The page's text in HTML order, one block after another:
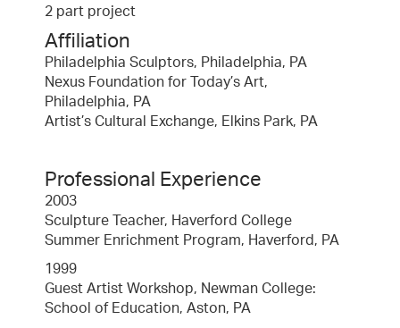
2 part project
Affiliation
Philadelphia Sculptors, Philadelphia, PA
Nexus Foundation for Today’s Art,
Philadelphia, PA
Artist’s Cultural Exchange, Elkins Park, PA
Professional Experience
2003
Sculpture Teacher, Haverford College
Summer Enrichment Program, Haverford, PA
1999
Guest Artist Workshop, Newman College:
School of Education, Aston, PA